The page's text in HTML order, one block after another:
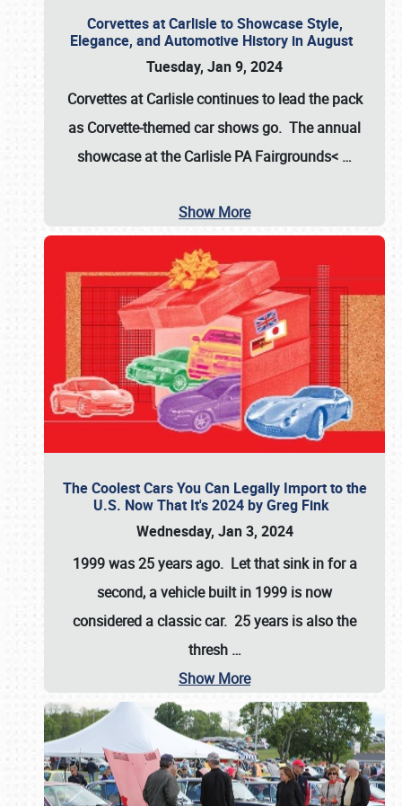
Corvettes at Carlisle to Showcase Style,
Elegance, and Automotive History in August
Tuesday, Jan 9, 2024
Corvettes at Carlisle continues to lead the pack
as Corvette-themed car shows go. The annual
showcase at theCarlisle PA Fairgrounds< …
Show More
The Coolest Cars You Can Legally Import to the
U.S. Now That It's 2024 by Greg Fink
Wednesday, Jan 3, 2024
1999 was 25 years ago. Let that sink in for a
second, a vehicle built in 1999 is now
considered a classic car. 25 years is also the
thresh …
Show More